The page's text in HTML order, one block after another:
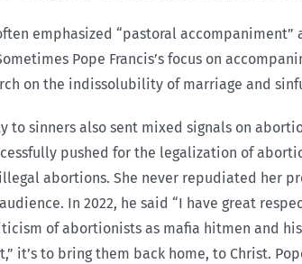
emphasized “pastoral
Pope Francis’s focus on
on the indissolubility of marriage and
to sinners also sent mixed signals on
pushed for the legalization of
abortions. She never repudiated her
In 2022, he said “I have great
of abortionists as mafia hitmen and
it’s to bring them back home, to Christ.